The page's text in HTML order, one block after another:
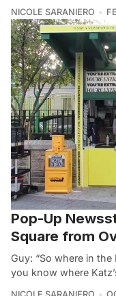
NICOLE SARANIERO
Pop-Up
Square from
Guy: “So where in the
you know where